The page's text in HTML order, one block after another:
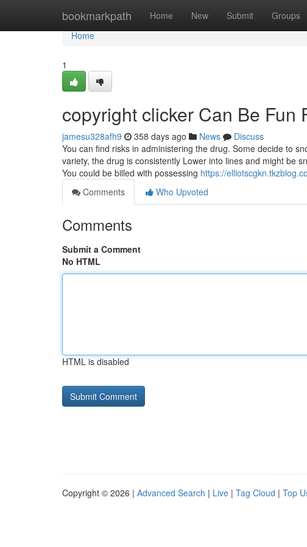
bookmarkpath Home New Submit Groups
Home
Home
1
copyright clicker Can Be Fun
jamesu328afh9 358 days ago News
Discuss
You can find risks in administering the drug. Some decide to
variety, the drug is consistently Lower into lines and might be
You could be billed with possessing https://
Comments
Who Upvoted
Comments
Submit a Comment
No HTML
HTML is disabled
Copyright © 2026 | Advanced Search | Live | Tag Cloud | Top